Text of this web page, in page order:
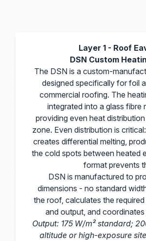
Layer 1 - Roof
DSN Custom
The DSN is a custom-
designed specifically for foil
commercial roofing. The
integrated into a glass fibre
providing even heat
zone. Even distribution is
creates differential melting,
the cold spots between heated
format prevents
DSN is manufactured to
dimensions - no standard
the roof, calculates the
and output, and
Output: 175 W/m² standard;
altitude or high-exposure